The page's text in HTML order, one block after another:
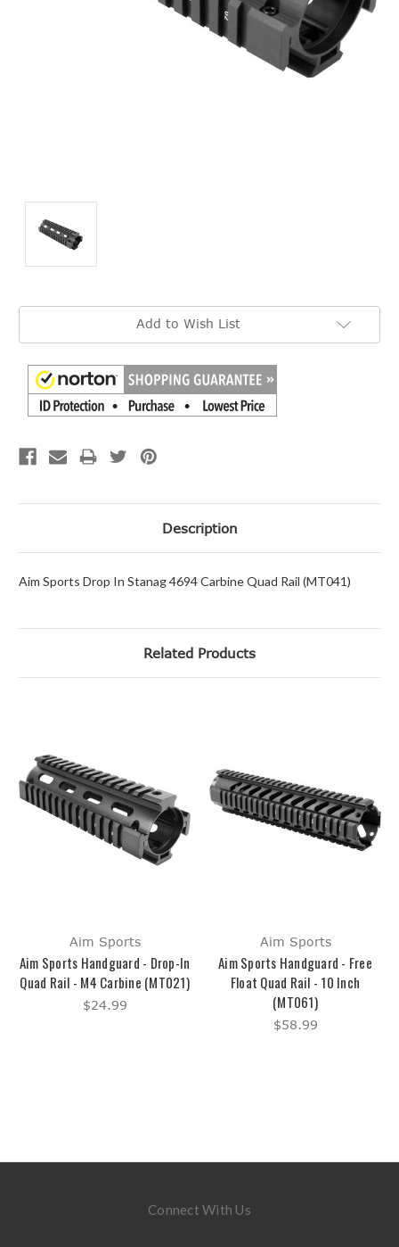
Current
Add to Wish List
Description
Aim Sports Drop In Stanag 4694 Carbine Quad Rail (MT041)
Related Products
Aim Sports
Aim Sports Handguard - Drop-In
Quad Rail - M4 Carbine (MT021)
$24.99
Aim Sports
Aim Sports Handguard - Free
Float Quad Rail - 10 Inch
(MT061)
$58.99
Connect With Us